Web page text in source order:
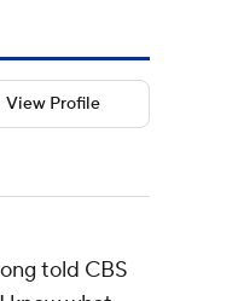
View Profile
told CBS